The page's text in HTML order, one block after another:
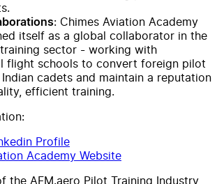
: Chimes Aviation Academy
itself as a global collaborator in the
sector - working with
flight schools to convert foreign pilot
cadets and maintain a reputation
efficient training.
Profile
Academy Website
the AFM.aero Pilot Training Industry